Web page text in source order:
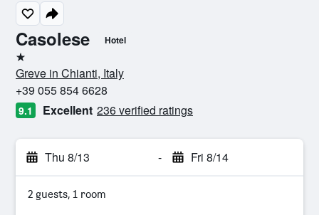
Casolese Hotel
1 star
Greve in Chianti, Italy
+39 055 854 6628
9.1 Excellent 236 verified ratings
Thu 8/13 - Fri 8/14
2 guests, 1 room